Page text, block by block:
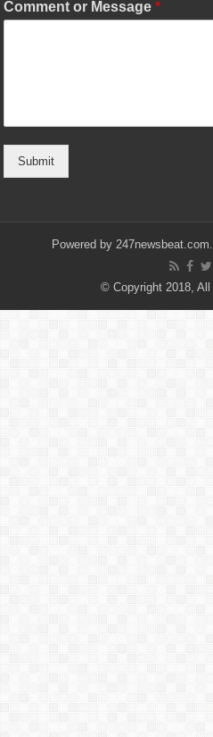
Comment or Message*
Submit
Powered by
© Copyright 2018,